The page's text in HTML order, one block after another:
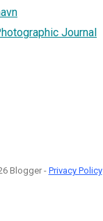
Journal
Blogger - Privacy Policy